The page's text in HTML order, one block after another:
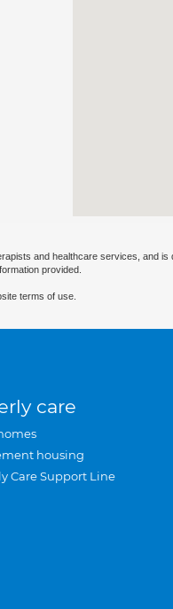
and healthcare services, and
provided.
terms of use.
care
housing
Care Support Line